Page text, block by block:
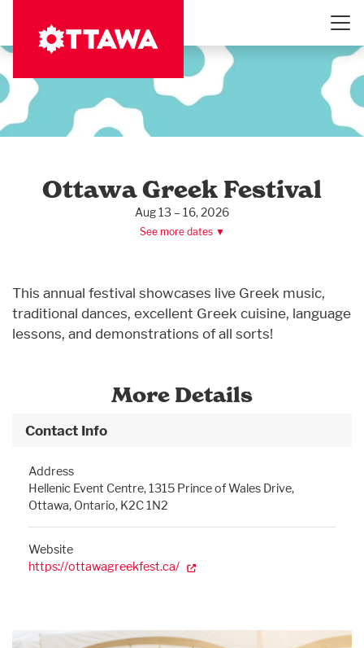
main
Ottawa Greek Festival
Aug 13 – 16, 2026
See more dates ▼
This annual festival showcases live Greek music,
traditional dances, excellent Greek cuisine, language
lessons, and demonstrations of all sorts!
More Details
Contact Info
Address
Hellenic Event Centre, 1315 Prince of Wales Drive,
Ottawa, Ontario, K2C 1N2
Website
https://ottawagreekfest.ca/